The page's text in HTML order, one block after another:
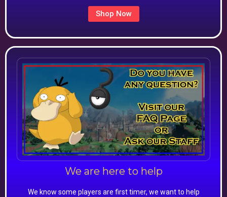
Shop Now
We are here to help
We know some players are first timer, we want to help